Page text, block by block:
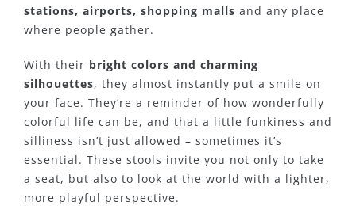
stations, airports, shopping malls and any place
where people gather.
With their bright colors and charming
silhouettes, they almost instantly put a smile on
your face. They’re a reminder of how wonderfully
colorful life can be, and that a little funkiness and
silliness isn’t just allowed – sometimes it’s
essential. These stools invite you not only to take
a seat, but also to look at the world with a lighter,
more playful perspective.